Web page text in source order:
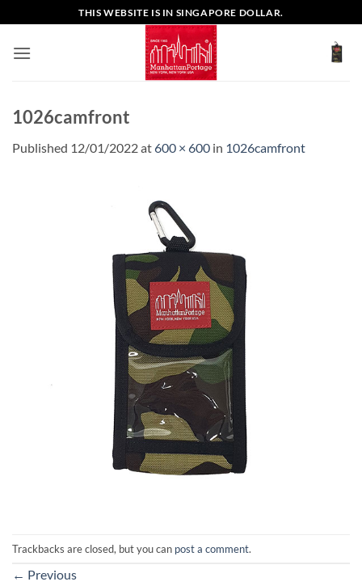
to
content
THIS WEBSITE IS IN SINGAPORE DOLLAR.
1026camfront
Published 12/01/2022at600 × 600 in 1026camfront
Trackbacks are closed, but you can post a comment.
← Previous